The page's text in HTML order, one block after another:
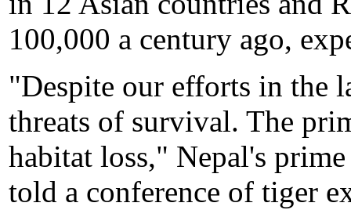
100,000 a century ago,
"Despite our efforts in the
threats of survival. The
habitat loss," Nepal's
told a conference of tiger